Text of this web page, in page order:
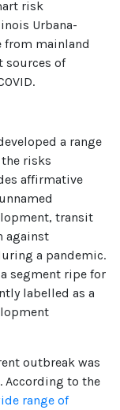
risk
Urbana-
from mainland
sources of
a range
risks
affirmative
transit
against
a pandemic.
segment ripe for
labelled as a
outbreak was
According to the
range of